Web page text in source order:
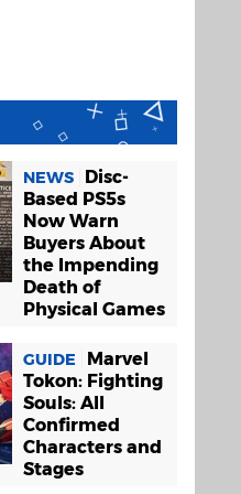
NEWS
Disc-
Based PS5s
Now Warn
Buyers About
the Impending
Death of
Physical Games
GUIDE
Marvel
Tokon: Fighting
Souls: All
Confirmed
Characters and
Stages